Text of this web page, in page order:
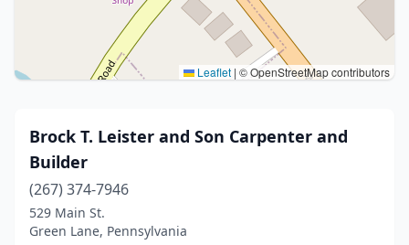
Leaflet | © OpenStreetMap contributors
Brock T. Leister and Son Carpenter and
Builder
(267) 374-7946
529 Main St.
Green Lane, Pennsylvania